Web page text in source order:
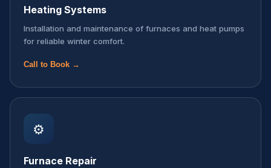
Heating Systems
Installation and maintenance of furnaces and heat pumps
for reliable winter comfort.
Call to Book →
⚙️
Furnace Repair